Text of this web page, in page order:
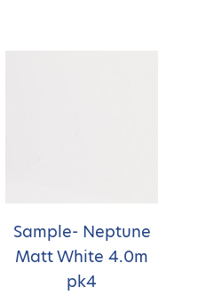
Sample- Neptune
Matt White 4.0m
pk4